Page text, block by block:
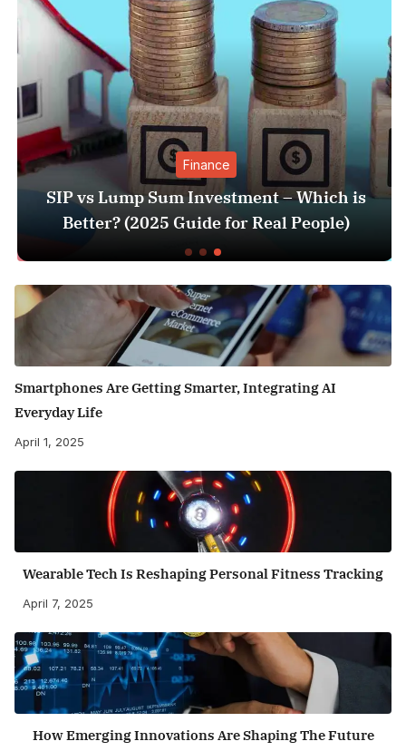
Finance
SIP vs Lump Sum Investment – Which is
Better? (2025 Guide for Real People)
Smartphones Are Getting Smarter, Integrating AI
Everyday Life
April 1, 2025
Wearable Tech Is Reshaping Personal Fitness Tracking
April 7, 2025
How Emerging Innovations Are Shaping The Future